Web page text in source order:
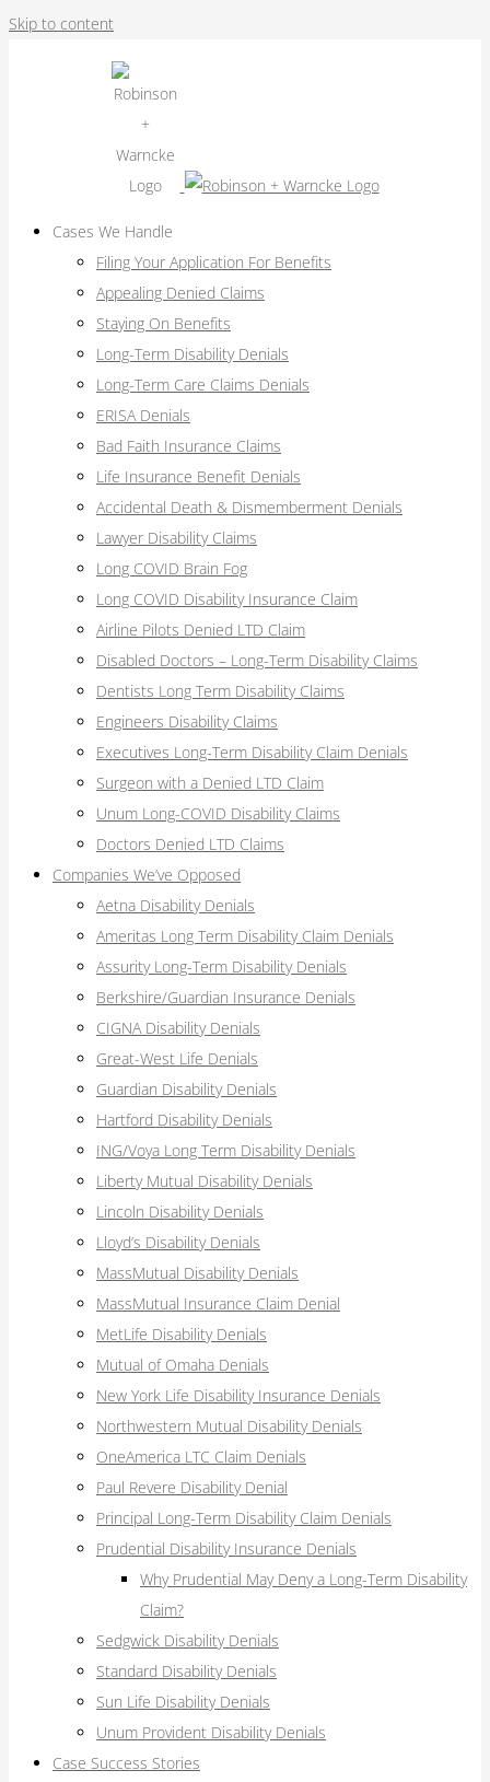
Skip to content
Cases We Handle
Filing Your Application For Benefits
Appealing Denied Claims
Staying On Benefits
Long-Term Disability Denials
Long-Term Care Claims Denials
ERISA Denials
Bad Faith Insurance Claims
Life Insurance Benefit Denials
Accidental Death & Dismemberment Denials
Lawyer Disability Claims
Long COVID Brain Fog
Long COVID Disability Insurance Claim
Airline Pilots Denied LTD Claim
Disabled Doctors – Long-Term Disability Claims
Dentists Long Term Disability Claims
Engineers Disability Claims
Executives Long-Term Disability Claim Denials
Surgeon with a Denied LTD Claim
Unum Long-COVID Disability Claims
Doctors Denied LTD Claims
Companies We’ve Opposed
Aetna Disability Denials
Ameritas Long Term Disability Claim Denials
Assurity Long-Term Disability Denials
Berkshire/Guardian Insurance Denials
CIGNA Disability Denials
Great-West Life Denials
Guardian Disability Denials
Hartford Disability Denials
ING/Voya Long Term Disability Denials
Liberty Mutual Disability Denials
Lincoln Disability Denials
Lloyd’s Disability Denials
MassMutual Disability Denials
MassMutual Insurance Claim Denial
MetLife Disability Denials
Mutual of Omaha Denials
New York Life Disability Insurance Denials
Northwestern Mutual Disability Denials
OneAmerica LTC Claim Denials
Paul Revere Disability Denial
Principal Long-Term Disability Claim Denials
Prudential Disability Insurance Denials
Why Prudential May Deny a Long-Term Disability
Claim?
Sedgwick Disability Denials
Standard Disability Denials
Sun Life Disability Denials
Unum Provident Disability Denials
Case Success Stories